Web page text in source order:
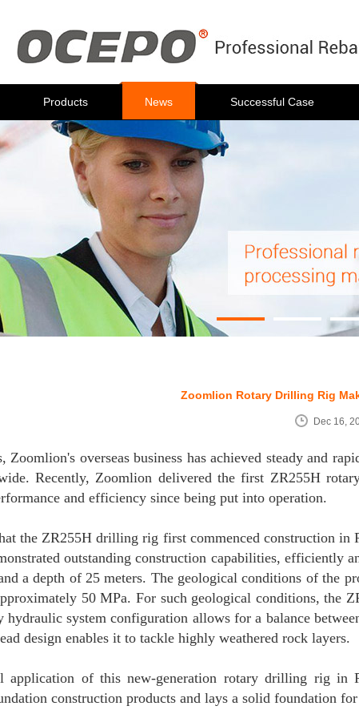
Products News Successful Case
Zoomlion Rotary Drilling Rig
Dec 16,
Zoomlion's overseas business has achieved steady and
Recently, Zoomlion delivered the first ZR255H
and efficiency since being put into operation.
the ZR255H drilling rig first commenced construction
outstanding construction capabilities, efficiently
a depth of 25 meters. The geological conditions of the
50 MPa. For such geological conditions, the
hydraulic system configuration allows for a balance
design enables it to tackle highly weathered rock layers.
application of this new-generation rotary drilling rig in
construction products and lays a solid foundation